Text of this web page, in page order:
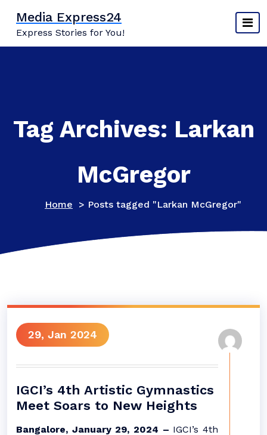
content
Media Express24
Express Stories for You!
Tag Archives: Larkan
McGregor
Home > Posts tagged "Larkan McGregor"
29, Jan 2024
IGCI’s 4th Artistic Gymnastics
Meet Soars to New Heights
Bangalore, January 29, 2024 – IGCI’s 4th